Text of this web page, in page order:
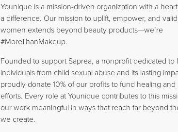
Younique is a mission-driven organization with a
a difference. Our mission to uplift, empower, and
women extends beyond beauty products—we’re
#MoreThanMakeup.
Founded to support Saprea, a nonprofit dedicated to
individuals from child sexual abuse and its lasting
proudly donate 10% of our profits to fund healing
efforts. Every role at Younique contributes to this
our work meaningful in ways that reach far beyond
we create.